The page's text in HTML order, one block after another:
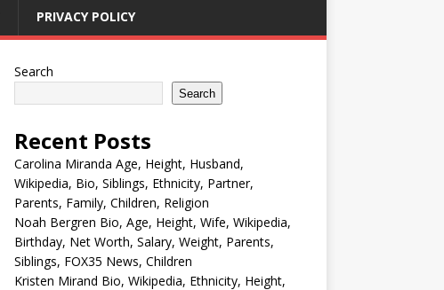
PRIVACY POLICY
Search
Search
Recent Posts
Carolina Miranda Age, Height, Husband,
Wikipedia, Bio, Siblings, Ethnicity, Partner,
Parents, Family, Children, Religion
Noah Bergren Bio, Age, Height, Wife, Wikipedia,
Birthday, Net Worth, Salary, Weight, Parents,
Siblings, FOX35 News, Children
Kristen Mirand Bio, Wikipedia, Ethnicity, Height,